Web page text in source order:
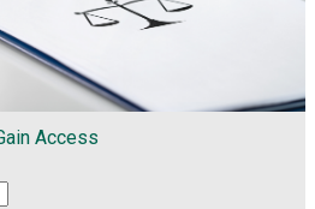
Access